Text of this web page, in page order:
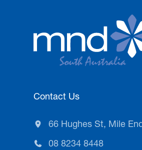
Contact Us
66 Hughes St, Mile
08 8234 8448